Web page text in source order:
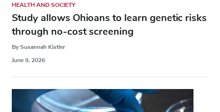
HEALTH AND SOCIETY
Study allows Ohioans to learn genetic risks
through no-cost screening
By Susannah Kistler
June 9, 2026